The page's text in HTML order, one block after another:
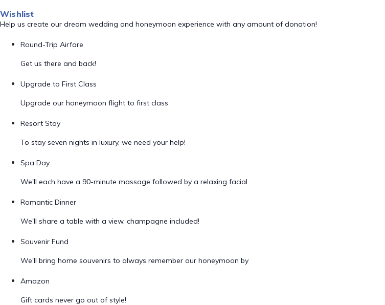
Wishlist
Help us create our dream wedding and honeymoon experience with any amount of donation!
Round-Trip Airfare
Get us there and back!
Upgrade to First Class
Upgrade our honeymoon flight to first class
Resort Stay
To stay seven nights in luxury, we need your help!
Spa Day
We'll each have a 90-minute massage followed by a relaxing facial
Romantic Dinner
We'll share a table with a view, champagne included!
Souvenir Fund
We'll bring home souvenirs to always remember our honeymoon by
Amazon
Gift cards never go out of style!